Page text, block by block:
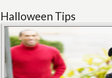
Halloween Tips